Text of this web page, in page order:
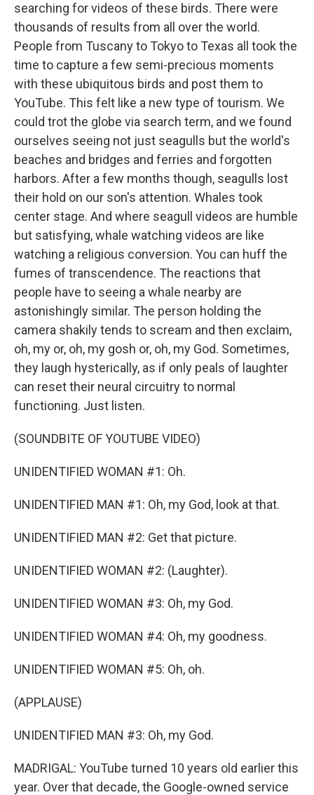
searching for videos of these birds. There were
thousands of results from all over the world.
People from Tuscany to Tokyo to Texas all took the
time to capture a few semi-precious moments
with these ubiquitous birds and post them to
YouTube. This felt like a new type of tourism. We
could trot the globe via search term, and we found
ourselves seeing not just seagulls but the world's
beaches and bridges and ferries and forgotten
harbors. After a few months though, seagulls lost
their hold on our son's attention. Whales took
center stage. And where seagull videos are humble
but satisfying, whale watching videos are like
watching a religious conversion. You can huff the
fumes of transcendence. The reactions that
people have to seeing a whale nearby are
astonishingly similar. The person holding the
camera shakily tends to scream and then exclaim,
oh, my or, oh, my gosh or, oh, my God. Sometimes,
they laugh hysterically, as if only peals of laughter
can reset their neural circuitry to normal
functioning. Just listen.
(SOUNDBITE OF YOUTUBE VIDEO)
UNIDENTIFIED WOMAN #1: Oh.
UNIDENTIFIED MAN #1: Oh, my God, look at that.
UNIDENTIFIED MAN #2: Get that picture.
UNIDENTIFIED WOMAN #2: (Laughter).
UNIDENTIFIED WOMAN #3: Oh, my God.
UNIDENTIFIED WOMAN #4: Oh, my goodness.
UNIDENTIFIED WOMAN #5: Oh, oh.
(APPLAUSE)
UNIDENTIFIED MAN #3: Oh, my God.
MADRIGAL: YouTube turned 10 years old earlier this
year. Over that decade, the Google-owned service